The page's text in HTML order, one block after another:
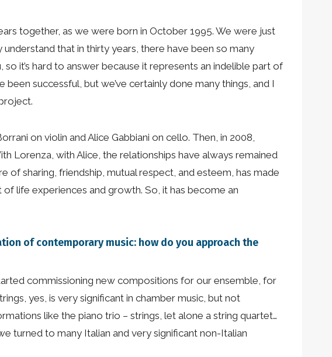
together, as we were born in October 1995. We were just
that in thirty years, there have been so many
it’s hard to answer because it represents an indelible part of
successful, but we’ve certainly done many things, and I
on violin and Alice Gabbiani on cello. Then, in 2008,
Lorenza, with Alice, the relationships have always remained
of sharing, friendship, mutual respect, and esteem, has made
life experiences and growth. So, it has become an
of contemporary music: how do you approach the
commissioning new compositions for our ensemble, for
yes, is very significant in chamber music, but not
like the piano trio – strings, let alone a string quartet…
turned to many Italian and very significant non-Italian